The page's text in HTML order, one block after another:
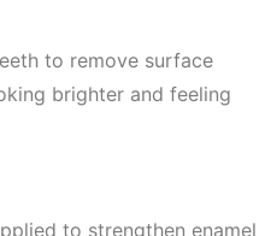
to remove surface
brighter and feeling
to strengthen enamel